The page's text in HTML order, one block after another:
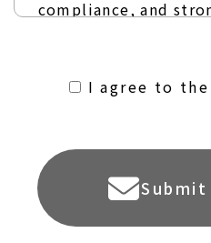
compliance, and
January 25, 2024
Article 1
Personal
I agree to